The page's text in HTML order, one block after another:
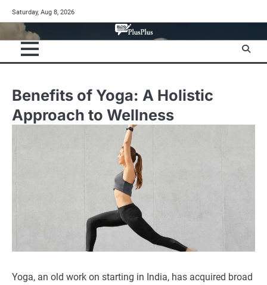
to
content
Saturday, Aug 8, 2026
Benefits of Yoga: A Holistic
Approach to Wellness
Yoga, an old work on starting in India, has acquired broad